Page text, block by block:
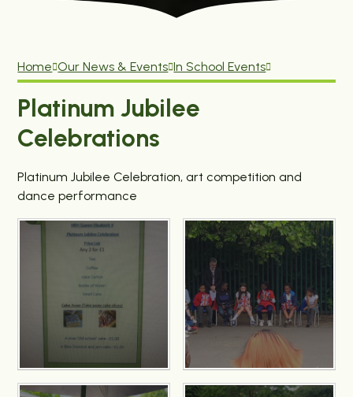
Home Our News & Events In School Events
Platinum Jubilee
Celebrations
Platinum Jubilee Celebration, art competition and
dance performance